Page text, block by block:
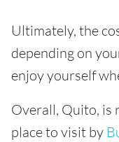
Ultimately, the
depending on
enjoy yourself
Overall, Quito, is
place to visit by